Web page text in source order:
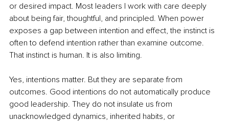
or desired impact. Most leaders I work with care deeply
about being fair, thoughtful, and principled. When power
exposes a gap between intention and effect, the instinct is
often to defend intention rather than examine outcome.
That instinct is human. It is also limiting.
Yes, intentions matter. But they are separate from
outcomes. Good intentions do not automatically produce
good leadership. They do not insulate us from
unacknowledged dynamics, inherited habits, or